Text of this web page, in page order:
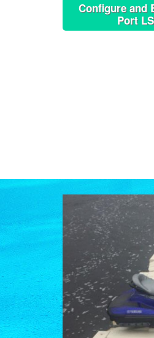
Configure and
Port